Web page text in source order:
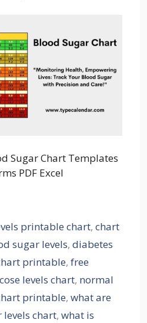
Sugar Chart Templates
PDF Excel
printable chart,chart
sugar levels, diabetes
printable, free
levels chart, normal
printable, what are
chart, what is